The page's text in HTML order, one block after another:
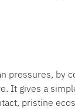
pressures, by
It gives a
pristine